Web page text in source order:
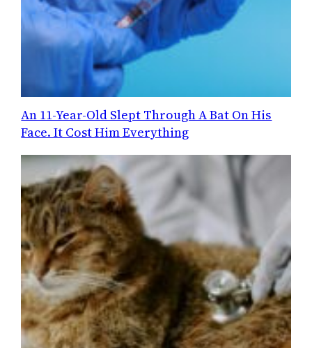
An 11-Year-Old Slept Through A Bat On His
Face. It Cost Him Everything